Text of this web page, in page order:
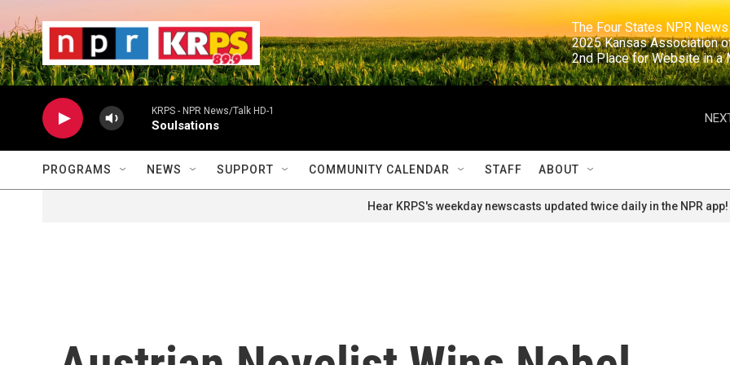
The Four States NPR
2025 Kansas
2nd Place for
KRPS - NPR News/Talk HD-1
Soulsations
PROGRAMS NEWS SUPPORT COMMUNITY CALENDAR STAFF ABOUT
Hear KRPS's weekday newscasts updated twice daily in the NPR app!